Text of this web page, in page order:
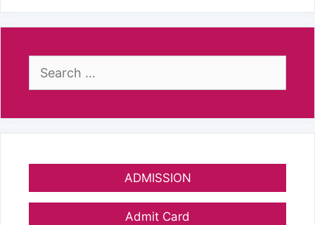
Search
ADMISSION
Admit Card